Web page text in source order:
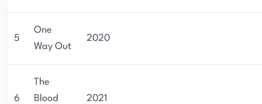
5
One
Way Out
2020
6
The
Blood
2021